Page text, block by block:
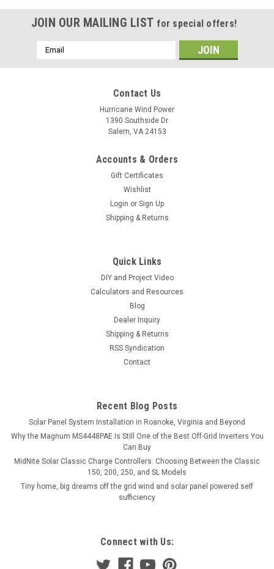
JOIN OUR MAILING LIST for special offers!
Email
Address
Contact Us
Hurricane Wind Power
1390 Southside Dr
Salem, VA 24153
Accounts & Orders
Gift Certificates
Wishlist
Login or Sign Up
Shipping & Returns
Quick Links
DIY and Project Video
Calculators and Resources
Blog
Dealer Inquiry
Shipping & Returns
RSS Syndication
Contact
Recent Blog Posts
Solar Panel System Installation in Roanoke, Virginia and Beyond
Why the Magnum MS4448PAE Is Still One of the Best Off-Grid Inverters You
Can Buy
MidNite Solar Classic Charge Controllers: Choosing Between the Classic
150, 200, 250, and SL Models
Tiny home, big dreams off the grid wind and solar panel powered self
sufficiency
Connect with Us: